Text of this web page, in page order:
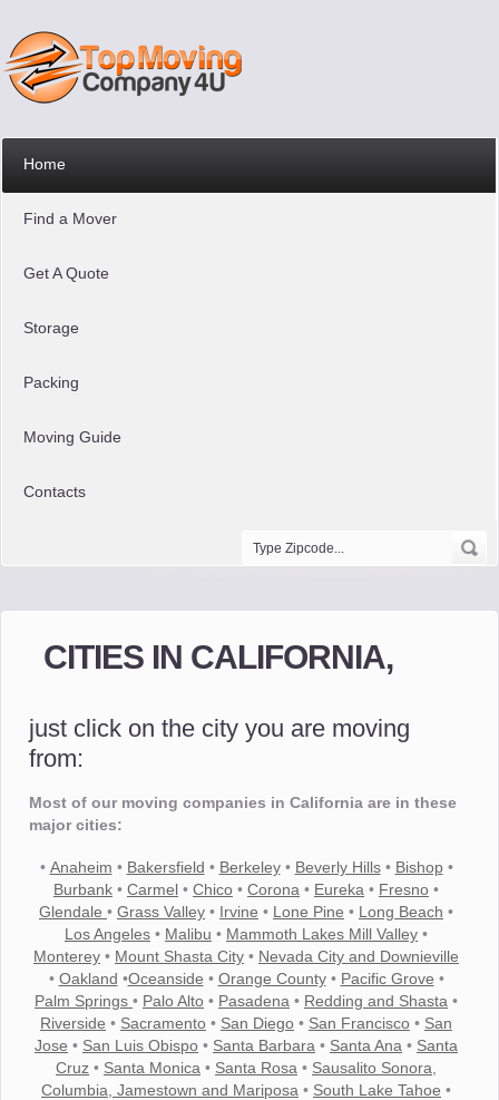
Home
Find a Mover
Get A Quote
Storage
Packing
Moving Guide
Contacts
CITIES IN CALIFORNIA,
just click on the city you are moving
from:
Most of our moving companies in California are in these
major cities:
• Anaheim • Bakersfield • Berkeley• Beverly Hills• Bishop•
Burbank • Carmel • Chico • Corona • Eureka • Fresno •
Glendale • Grass Valley • Irvine • Lone Pine • Long Beach •
Los Angeles • Malibu • Mammoth Lakes Mill Valley •
Monterey • Mount Shasta City • Nevada City and Downieville
• Oakland •Oceanside • Orange County• Pacific Grove •
Palm Springs • Palo Alto • Pasadena • Redding and Shasta •
Riverside • Sacramento • San Diego • San Francisco • San
Jose • San Luis Obispo • Santa Barbara • Santa Ana • Santa
Cruz • Santa Monica • Santa Rosa • Sausalito Sonora,
Columbia, Jamestown and Mariposa • South Lake Tahoe •